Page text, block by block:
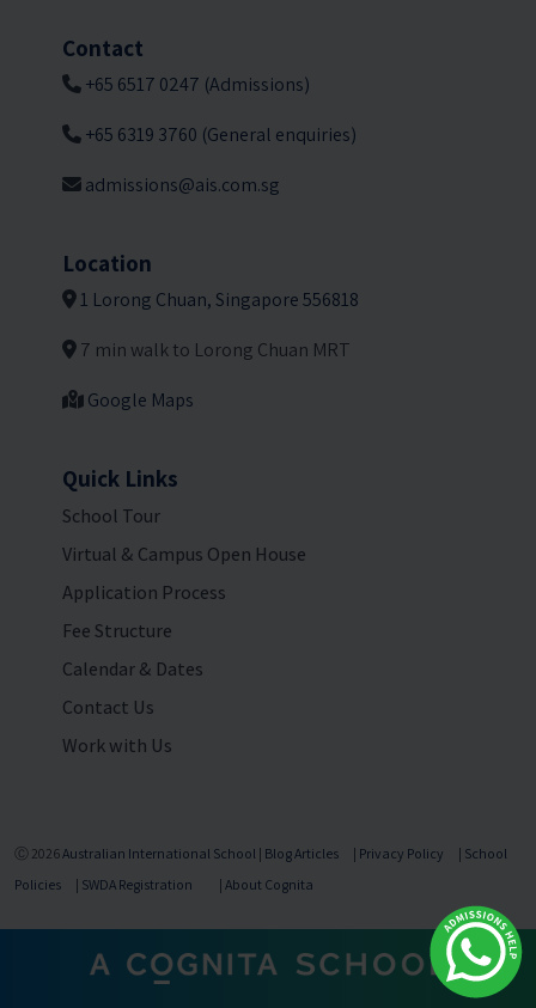
Contact
+65 6517 0247 (Admissions)
+65 6319 3760 (General enquiries)
admissions@ais.com.sg
Location
1 Lorong Chuan, Singapore 556818
7 min walk to Lorong Chuan MRT
Google Maps
Quick Links
School Tour
Virtual & Campus Open House
Application Process
Fee Structure
Calendar & Dates
Contact Us
Work with Us
Ⓒ 2026Australian International School | Blog Articles | Privacy Policy | School
Policies
| SWDA Registration | About Cognita